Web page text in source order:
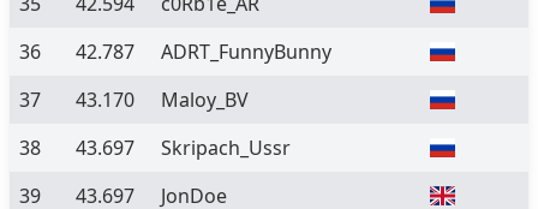
36
42.787
ADRT_FunnyBunny
37
43.170
Maloy_BV
38
43.697
Skripach_Ussr
39
43.697
JonDoe